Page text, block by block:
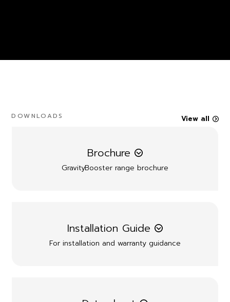
DOWNLOADS View all
Brochure
GravityBooster range brochure
Installation Guide
For installation and warranty guidance